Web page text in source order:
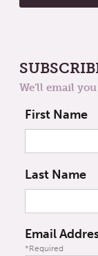
We'll email
First Name
Last Name
Email
*Required